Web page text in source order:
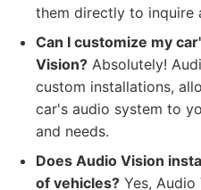
them directly to inquire
Can I customize my
Vision? Absolutely!
custom installations,
car's audio system to
and needs.
Does Audio Vision
of vehicles? Yes,